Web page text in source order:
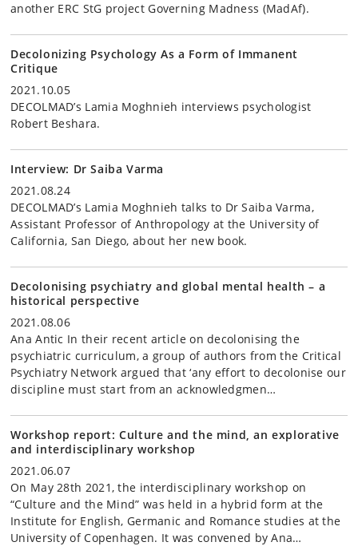
another ERC StG project Governing Madness (MadAf).
Decolonizing Psychology As a Form of Immanent
Critique
2021.10.05
DECOLMAD’s Lamia Moghnieh interviews psychologist
Robert Beshara.
Interview: Dr Saiba Varma
2021.08.24
DECOLMAD’s Lamia Moghnieh talks to Dr Saiba Varma,
Assistant Professor of Anthropology at the University of
California, San Diego, about her new book.
Decolonising psychiatry and global mental health – a
historical perspective
2021.08.06
Ana Antic In their recent article on decolonising the
psychiatric curriculum, a group of authors from the Critical
Psychiatry Network argued that ‘any effort to decolonise our
discipline must start from an acknowledgmen…
Workshop report: Culture and the mind, an explorative
and interdisciplinary workshop
2021.06.07
On May 28th 2021, the interdisciplinary workshop on
“Culture and the Mind” was held in a hybrid form at the
Institute for English, Germanic and Romance studies at the
University of Copenhagen. It was convened by Ana…